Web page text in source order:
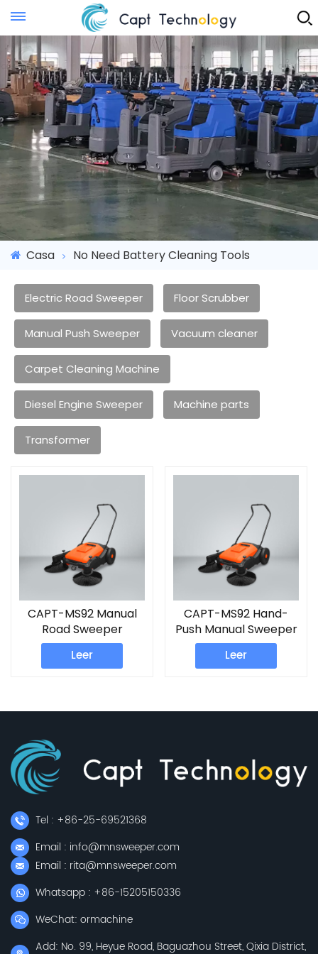
Instant Quote
Casa No Need Battery Cleaning Tools
Electric Road Sweeper Floor Scrubber
Manual Push Sweeper Vacuum cleaner
Carpet Cleaning Machine
Diesel Engine Sweeper Machine parts
Transformer
CAPT-MS92 Manual
Road Sweeper
Leer
CAPT-MS92 Hand-
Push Manual Sweeper
Leer
Tel : +86-25-69521368
Email : info@mnsweeper.com
Email : rita@mnsweeper.com
Whatsapp : +86-15205150336
WeChat: ormachine
Add: No. 99, Heyue Road, Baguazhou Street, Qixia District,